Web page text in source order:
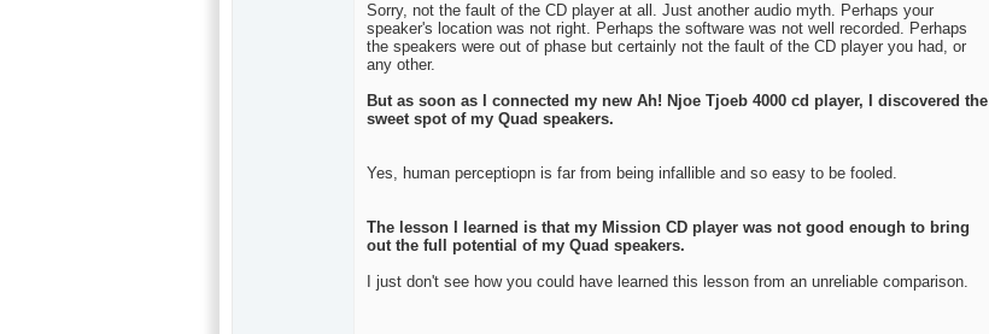
Sorry, not the fault of the CD player at all. Just another audio myth. Perhaps your
speaker's location was not right. Perhaps the software was not well recorded. Perhaps
the speakers were out of phase but certainly not the fault of the CD player you had, or
any other.
But as soon as I connected my new Ah! Njoe Tjoeb 4000 cd player, I discovered the
sweet spot of my Quad speakers.
Yes, human perceptiopn is far from being infallible and so easy to be fooled.
The lesson I learned is that my Mission CD player was not good enough to bring
out the full potential of my Quad speakers.
I just don't see how you could have learned this lesson from an unreliable comparison.